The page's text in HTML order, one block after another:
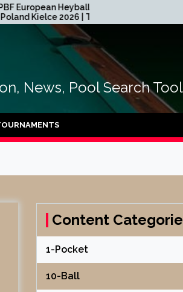
Heyball Open
2026 | TABLE
News, Pool Search Tool
Content
1-Pocket
10-Ball